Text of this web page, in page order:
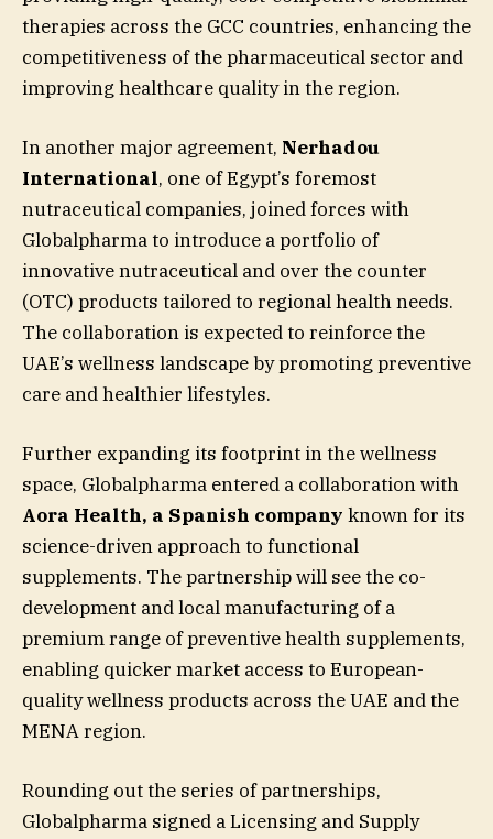
therapies across the GCC countries, enhancing the
competitiveness of the pharmaceutical sector and
improving healthcare quality in the region.
In another major agreement, Nerhadou
International, one of Egypt’s foremost
nutraceutical companies, joined forces with
Globalpharma to introduce a portfolio of
innovative nutraceutical and over the counter
(OTC) products tailored to regional health needs.
The collaboration is expected to reinforce the
UAE’s wellness landscape by promoting preventive
care and healthier lifestyles.
Further expanding its footprint in the wellness
space, Globalpharma entered a collaboration with
Aora Health, a Spanish company known for its
science-driven approach to functional
supplements. The partnership will see the co-
development and local manufacturing of a
premium range of preventive health supplements,
enabling quicker market access to European-
quality wellness products across the UAE and the
MENA region.
Rounding out the series of partnerships,
Globalpharma signed a Licensing and Supply